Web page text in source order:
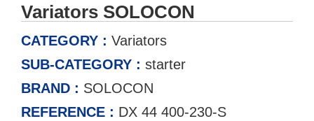
Variators SOLOCON
CATEGORY : Variators
SUB-CATEGORY : starter
BRAND : SOLOCON
REFERENCE : DX 44 400-230-S